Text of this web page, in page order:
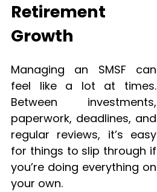
Retirement
Growth
Managing an SMSF can
feel like a lot at times.
Between investments,
paperwork, deadlines, and
regular reviews, it’s easy
for things to slip through if
you’re doing everything on
your own.